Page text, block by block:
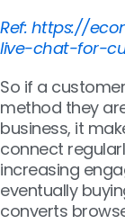
Ref: https://
live-chat-for-
So if a
method they
business, it
connect
increasing
eventually
converts